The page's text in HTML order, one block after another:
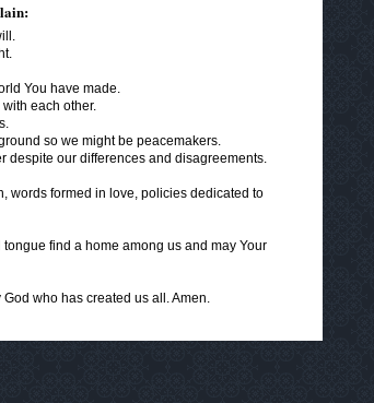
You have made.
each other.
so we might be peacemakers.
despite our differences and disagreements.
words formed in love, policies dedicated to
find a home among us and may Your
who has created us all. Amen.